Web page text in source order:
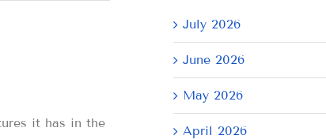
it has in the
July 2026
June 2026
May 2026
April 2026